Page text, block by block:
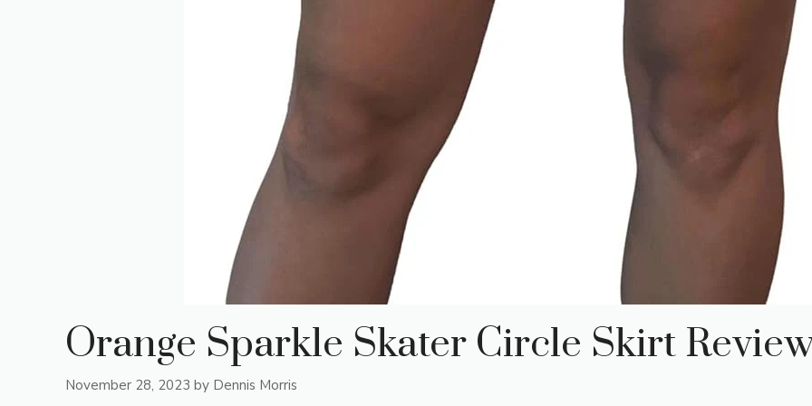
Orange Sparkle Skater Circle Skirt
November 28, 2023 by Dennis Morris